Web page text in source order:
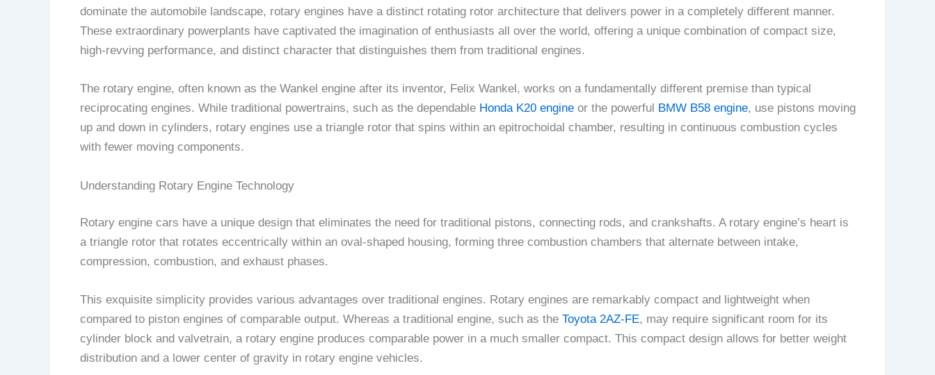
dominate the automobile landscape, rotary engines have a distinct rotating rotor architecture that delivers power in a completely different manner.
These extraordinary powerplants have captivated the imagination of enthusiasts all over the world, offering a unique combination of compact size,
high-revving performance, and distinct character that distinguishes them from traditional engines.
The rotary engine, often known as the Wankel engine after its inventor, Felix Wankel, works on a fundamentally different premise than typical
reciprocating engines. While traditional powertrains, such as the dependable Honda K20 engineor the powerful BMW B58 engine, use pistons moving
up and down in cylinders, rotary engines use a triangle rotor that spins within an epitrochoidal chamber, resulting in continuous combustion cycles
with fewer moving components.
Understanding Rotary Engine Technology
Rotary engine cars have a unique design that eliminates the need for traditional pistons, connecting rods, and crankshafts. A rotary engine’s heart is
a triangle rotor that rotates eccentrically within an oval-shaped housing, forming three combustion chambers that alternate between intake,
compression, combustion, and exhaust phases.
This exquisite simplicity provides various advantages over traditional engines. Rotary engines are remarkably compact and lightweight when
compared to piston engines of comparable output. Whereas a traditional engine, such as the Toyota 2AZ-FE, may require significant room for its
cylinder block and valvetrain, a rotary engine produces comparable power in a much smaller compact. This compact design allows for better weight
distribution and a lower center of gravity in rotary engine vehicles.